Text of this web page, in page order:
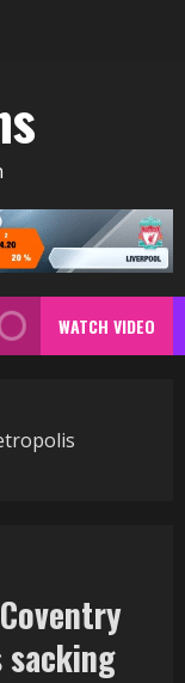
WATCH VIDEO
sacking